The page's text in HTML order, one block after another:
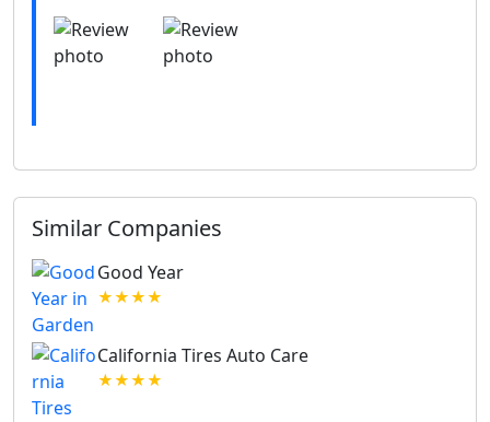
Similar Companies
Good Year
★★★★
California Tires Auto Care
★★★★